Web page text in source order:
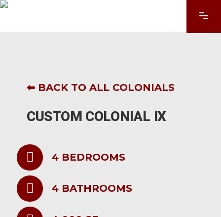
⬅ BACK TO ALL COLONIALS
CUSTOM COLONIAL IX
4 BEDROOMS
4 BATHROOMS